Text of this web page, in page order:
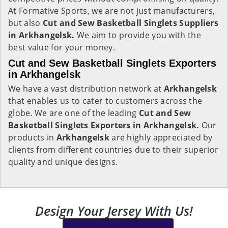
At Formative Sports, we are not just manufacturers,
but also Cut and Sew Basketball Singlets Suppliers
in Arkhangelsk. We aim to provide you with the
best value for your money.
Cut and Sew Basketball Singlets Exporters
in Arkhangelsk
We have a vast distribution network at Arkhangelsk
that enables us to cater to customers across the
globe. We are one of the leading Cut and Sew
Basketball Singlets Exporters in Arkhangelsk. Our
products in Arkhangelskare highly appreciated by
clients from different countries due to their superior
quality and unique designs.
Design Your Jersey With Us!